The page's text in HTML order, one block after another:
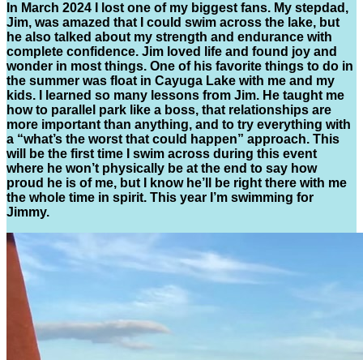
In March 2024 I lost one of my biggest fans. My stepdad,
Jim, was amazed that I could swim across the lake, but
he also talked about my strength and endurance with
complete confidence. Jim loved life and found joy and
wonder in most things. One of his favorite things to do in
the summer was float in Cayuga Lake with me and my
kids. I learned so many lessons from Jim. He taught me
how to parallel park like a boss, that relationships are
more important than anything, and to try everything with
a “what’s the worst that could happen” approach. This
will be the first time I swim across during this event
where he won’t physically be at the end to say how
proud he is of me, but I know he’ll be right there with me
the whole time in spirit. This year I’m swimming for
Jimmy.